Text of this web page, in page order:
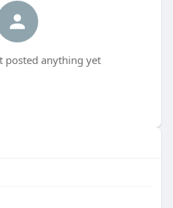
posted anything yet